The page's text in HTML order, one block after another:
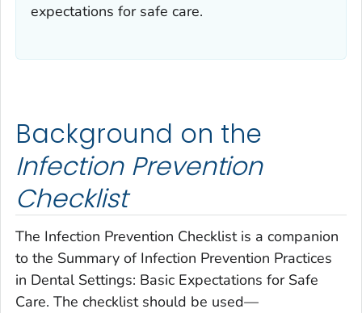
expectations for safe care.
Background on the
Infection Prevention
Checklist
The Infection Prevention Checklist is a companion
to the Summary of Infection Prevention Practices
in Dental Settings: Basic Expectations for Safe
Care. The checklist should be used—